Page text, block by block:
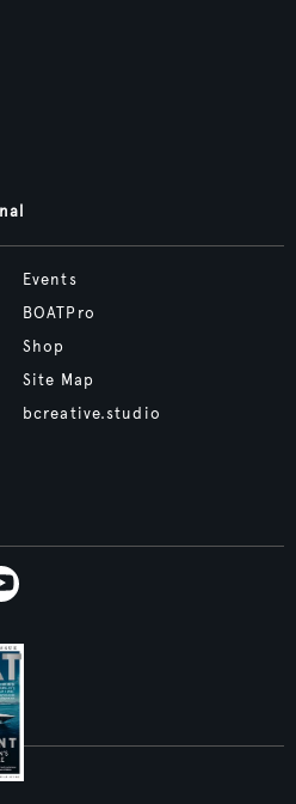
Events
BOATPro
Shop
Site Map
bcreative.studio